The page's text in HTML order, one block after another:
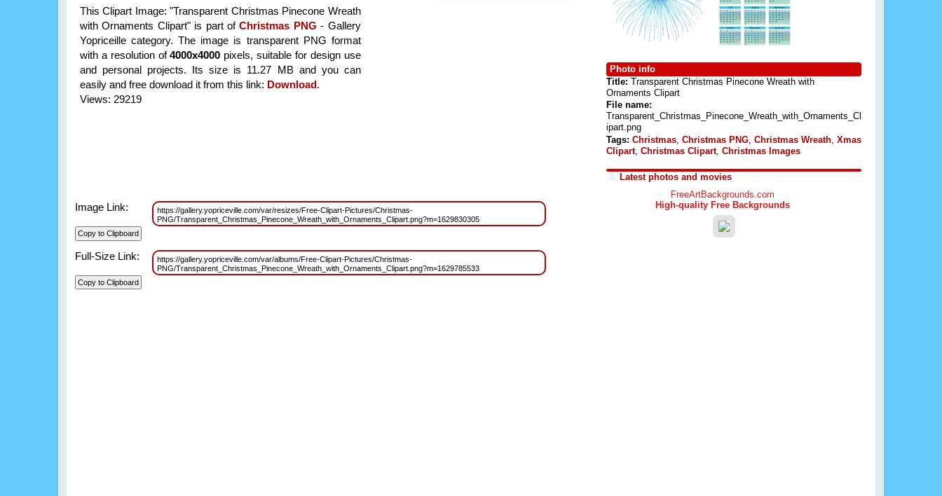
This Clipart Image: "Transparent Christmas Pinecone Wreath
with Ornaments Clipart" is part ofChristmas PNG - Gallery
Yopriceille category. The image is transparent PNG format
with a resolution of4000x4000 pixels, suitable for design use
and personal projects. Its size is 11.27 MB and you can
easily and free download it from this link: Download.
Views: 29219
Image Link:
https://gallery.yopriceville.com/var/resizes/Free-Clipart-Pictures/Christmas-
PNG/Transparent_Christmas_Pinecone_Wreath_with_Ornaments_Clipart.png?m=1629830305
Full-Size Link:
https://gallery.yopriceville.com/var/albums/Free-Clipart-Pictures/Christmas-
PNG/Transparent_Christmas_Pinecone_Wreath_with_Ornaments_Clipart.png?m=1629785533
Photo info
Title: Transparent Christmas Pinecone Wreath with
Ornaments Clipart
File name:
Transparent_Christmas_Pinecone_Wreath_with_Ornaments_Cl
ipart.png
Tags: Christmas Christmas PNG Christmas Wreath Xmas
Clipart, Christmas Clipart, Christmas Images
Latest photos and movies